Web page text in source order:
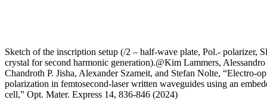
Sketch of the inscription setup (/2 – half-wave plate, Pol.- polarizer,
crystal for second harmonic generation).@Kim Lammers,
Chandroth P. Jisha, Alexander Szameit, and Stefan Nolte, “Electro-
polarization in femtosecond-laser written waveguides using an
cell,” Opt. Mater. Express 14, 836-846 (2024)